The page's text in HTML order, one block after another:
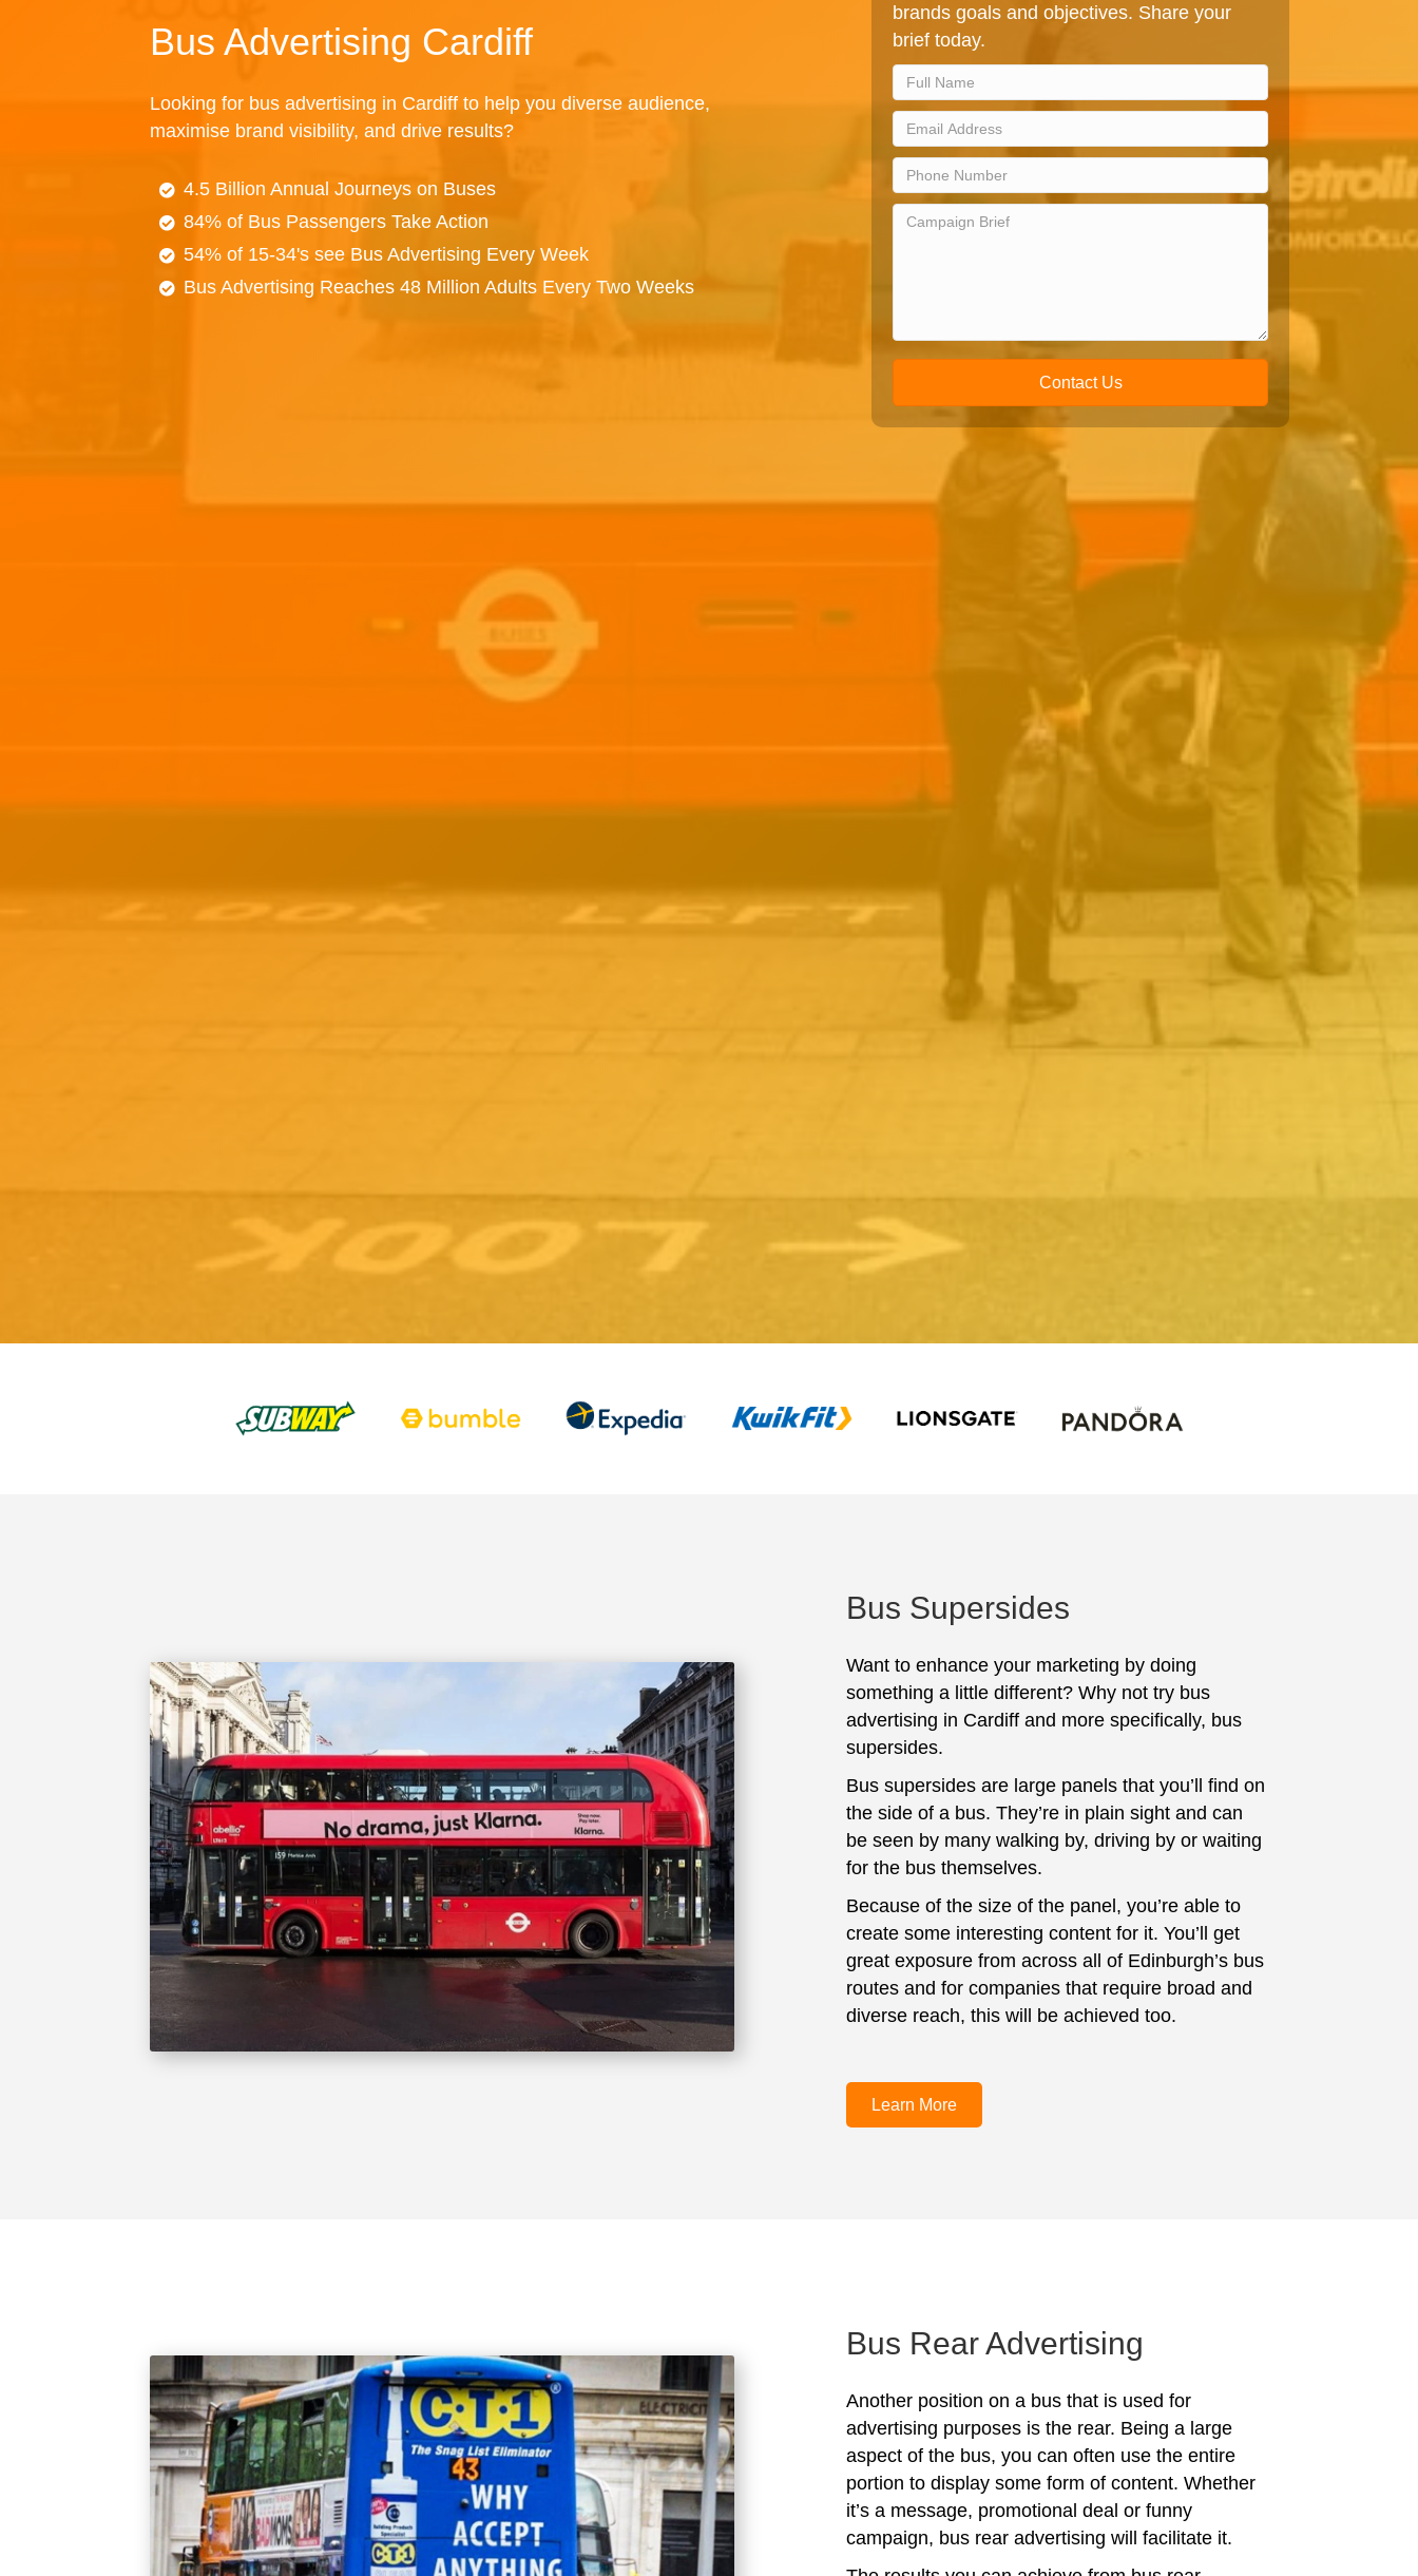
Bus Advertising Cardiff
Looking for bus advertising in Cardiff to help you diverse audience,
maximise brand visibility, and drive results?
4.5 Billion Annual Journeys on Buses
84% of Bus Passengers Take Action
54% of 15-34's see Bus Advertising Every Week
Bus Advertising Reaches 48 Million Adults Every Two Weeks
brands goals and objectives. Share your
brief today.
Contact Us
Bus Supersides
Want to enhance your marketing by doing
something a little different? Why not try bus
advertising in Cardiff and more specifically, bus
supersides.
Bus supersides are large panels that you’ll find on
the side of a bus. They’re in plain sight and can
be seen by many walking by, driving by or waiting
for the bus themselves.
Because of the size of the panel, you’re able to
create some interesting content for it. You’ll get
great exposure from across all of Edinburgh’s bus
routes and for companies that require broad and
diverse reach, this will be achieved too.
Learn More
Bus Rear Advertising
Another position on a bus that is used for
advertising purposes is the rear. Being a large
aspect of the bus, you can often use the entire
portion to display some form of content. Whether
it’s a message, promotional deal or funny
campaign, bus rear advertising will facilitate it.